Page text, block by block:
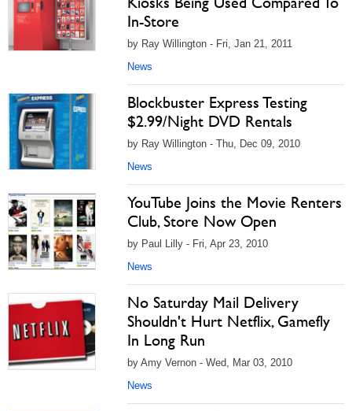
In-Store
by Ray Willington - Fri, Jan 21, 2011
News
Blockbuster Express Testing
$2.99/Night DVD Rentals
by Ray Willington - Thu, Dec 09, 2010
News
YouTube Joins the Movie Renters
Club, Store Now Open
by Paul Lilly - Fri, Apr 23, 2010
News
No Saturday Mail Delivery
Shouldn't Hurt Netflix, Gamefly
In Long Run
by Amy Vernon - Wed, Mar 03, 2010
News